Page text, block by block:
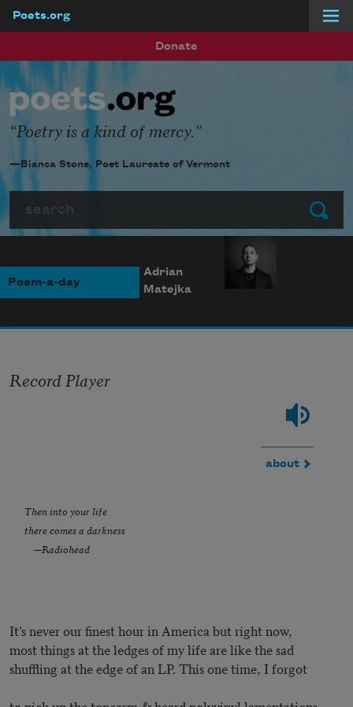
Poets.org
Donate
Submit
Poetry is a kind of mercy.
—Bianca Stone, Poet Laureate of Vermont
Poem-a-day
Record Player
about
Then into your life
there comes a darkness
—Radiohead
It’s never our finest hour in America but right now,
most things at the ledges of my life are like the sad
shuffling at the edge of an LP. This one time, I forgot
Adrian
Matejka